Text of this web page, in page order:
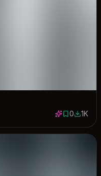
0 saves
01046
1K